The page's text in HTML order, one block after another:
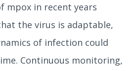
mpox in recent years
the virus is adaptable,
of infection could
Continuous monitoring,